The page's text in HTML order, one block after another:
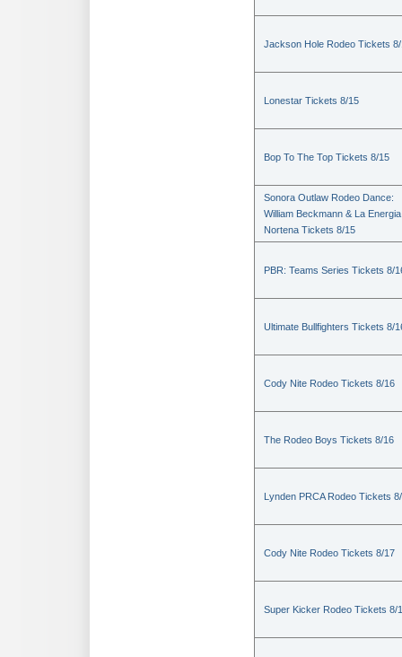
Jackson Hole Rodeo Tickets
Lonestar Tickets 8/15
Bop To The Top Tickets 8/15
Sonora Outlaw Rodeo Dance:
William Beckmann & La Energia
Nortena Tickets 8/15
PBR: Teams Series Tickets 8/
Ultimate Bullfighters Tickets 8/
Cody Nite Rodeo Tickets 8/16
The Rodeo Boys Tickets 8/16
Lynden PRCA Rodeo Tickets
Cody Nite Rodeo Tickets 8/17
Super Kicker Rodeo Tickets 8/